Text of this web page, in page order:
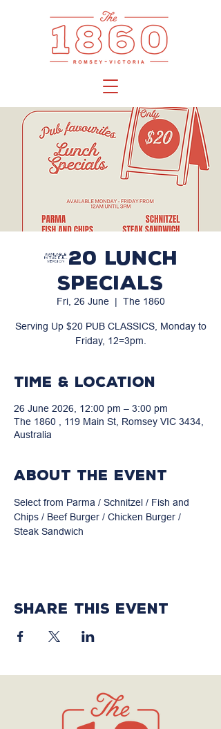
$20 LUNCH
SPECIALS
Fri, 26 June
  |
The 1860
Serving Up $20 PUB CLASSICS, Monday to
Friday, 12=3pm.
Time & Location
26 June 2026, 12:00 pm – 3:00 pm
The 1860 , 119 Main St, Romsey VIC 3434,
Australia
About the event
Select from Parma / Schnitzel / Fish and
Chips / Beef Burger / Chicken Burger /
Steak Sandwich
Share this event